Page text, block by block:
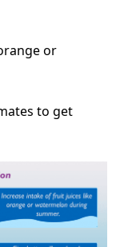
or
to get